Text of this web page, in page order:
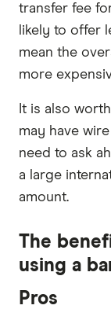
transfer fee
likely to offer
mean the
more
It is also
may have
need to ask
a large
amount.
The
using a
Pros